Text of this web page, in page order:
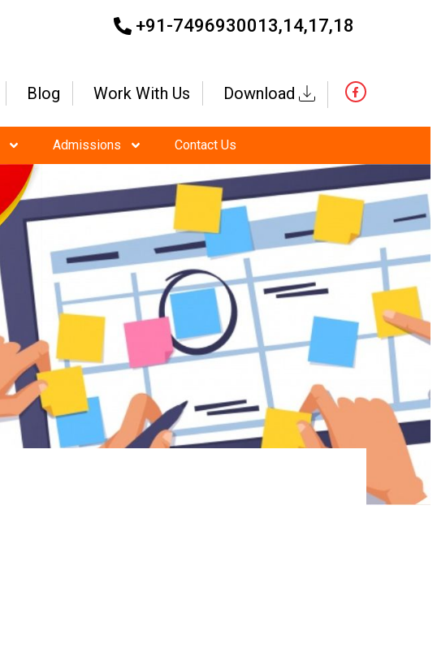
+91-7496930013,14,17,18
Blog Work With Us Download
Admissions Contact Us